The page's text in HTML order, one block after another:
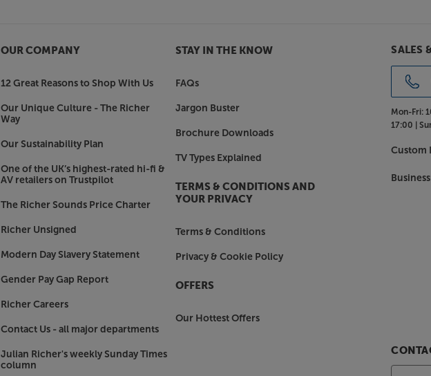
OUR COMPANY
12 Great Reasons to Shop With Us
Our Unique Culture - The Richer
Way
Our Sustainability Plan
One of the UK’s highest-rated hi-fi &
AV retailers on Trustpilot
The Richer Sounds Price Charter
Richer Unsigned
Modern Day Slavery Statement
Gender Pay Gap Report
Richer Careers
Contact Us - all major departments
Julian Richer's weekly Sunday Times
column
STAY IN THE KNOW
FAQs
Jargon Buster
Brochure Downloads
TV Types Explained
TERMS & CONDITIONS AND
YOUR PRIVACY
Terms & Conditions
Privacy & Cookie Policy
OFFERS
Our Hottest Offers
SALES
Mon-Fri:
17:00 |
Custom